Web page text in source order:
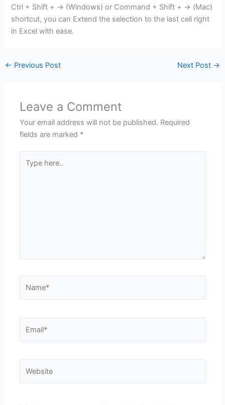
Ctrl + Shift + → (Windows) or Command + Shift + → (Mac)
shortcut, you can Extend the selection to the last cell right
in Excel with ease.
← Previous Post Next Post →
Leave a Comment
Your email address will not be published. Required
fields are marked *
here..